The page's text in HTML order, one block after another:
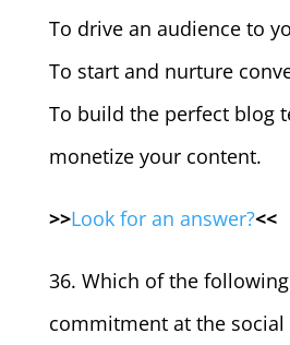
To drive an audience to
To start and nurture
To build the perfect blog
monetize your content.
>>Look for an answer?<<
36. Which of the
commitment at the social